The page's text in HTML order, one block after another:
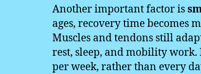
Another important factor is
ages, recovery time becomes
Muscles and tendons still
rest, sleep, and mobility
per week, rather than every